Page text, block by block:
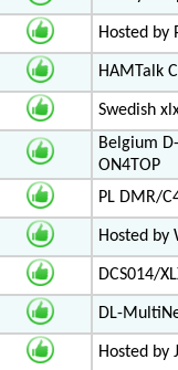
Hosted by
HAMTalk
Swedish
Belgium
ON4TOP
PL DMR/
Hosted by
DCS014/
DL-
Hosted by